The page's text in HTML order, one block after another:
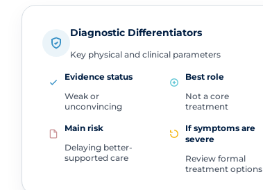
Diagnostic Differentiators
Key physical and clinical parameters
Evidence status
Weak or
unconvincing
Best role
Not a core
treatment
Main risk
Delaying better-
supported care
If symptoms are
severe
Review formal
treatment options